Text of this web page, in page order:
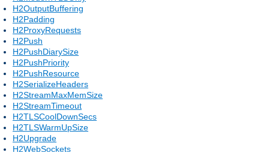
H2OutputBuffering
H2Padding
H2ProxyRequests
H2Push
H2PushDiarySize
H2PushPriority
H2PushResource
H2SerializeHeaders
H2StreamMaxMemSize
H2StreamTimeout
H2TLSCoolDownSecs
H2TLSWarmUpSize
H2Upgrade
H2WebSockets